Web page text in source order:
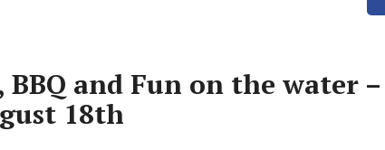
BBQ and Fun on the water –
18th